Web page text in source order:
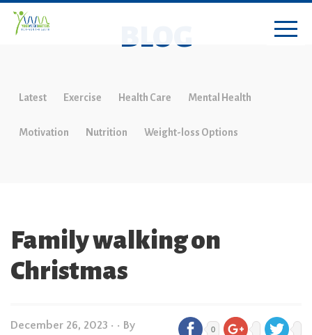
BLOG
Latest Exercise Health Care Mental Health
Motivation Nutrition Weight-loss Options
Family walking on
Christmas
December 26, 2023 • • By 0